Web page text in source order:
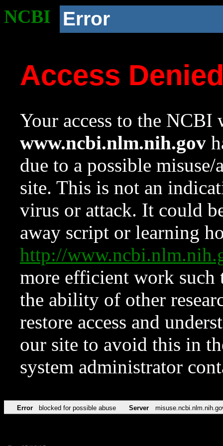
NCBI Error
Access
Your access to the NCBI
www.ncbi.nlm.nih.gov
due to a possible
site. This is not an
virus or attack. It could
away script or learning
http://
more efficient work such
the ability of other
restore access and
our site to avoid this in
system administrator
Error blocked for possible abuse Server